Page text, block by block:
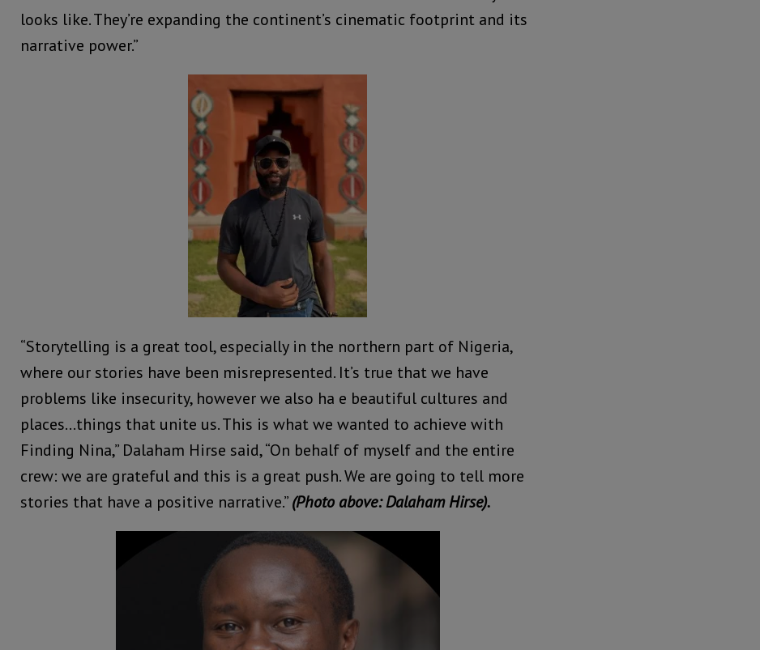
looks like. They’re expanding the continent’s cinematic footprint and its
narrative power.”
“Storytelling is a great tool, especially in the northern part of Nigeria,
where our stories have been misrepresented. It’s true that we have
problems like insecurity, however we also ha e beautiful cultures and
places…things that unite us. This is what we wanted to achieve with
Finding Nina,” Dalaham Hirse said, “On behalf of myself and the entire
crew: we are grateful and this is a great push. We are going to tell more
stories that have a positive narrative.”(Photo above: Dalaham Hirse).